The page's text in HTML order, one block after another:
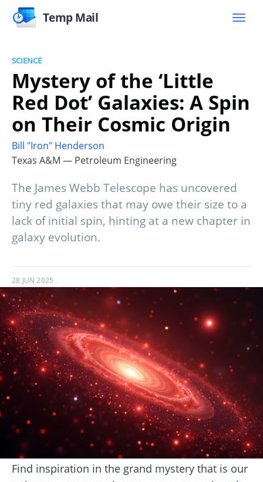
Temp Mail
SCIENCE
Mystery of the ‘Little
Red Dot’ Galaxies: A Spin
on Their Cosmic Origin
Bill "Iron" Henderson
Texas A&M — Petroleum Engineering
The James Webb Telescope has uncovered
tiny red galaxies that may owe their size to a
lack of initial spin, hinting at a new chapter in
galaxy evolution.
28 JUN 2025
Find inspiration in the grand mystery that is our